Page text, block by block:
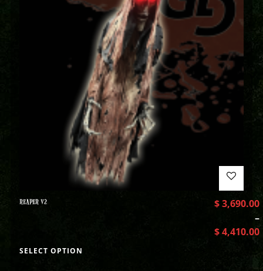
REAPER V2 $3,690.00
–
$4,410.00
SELECT OPTION